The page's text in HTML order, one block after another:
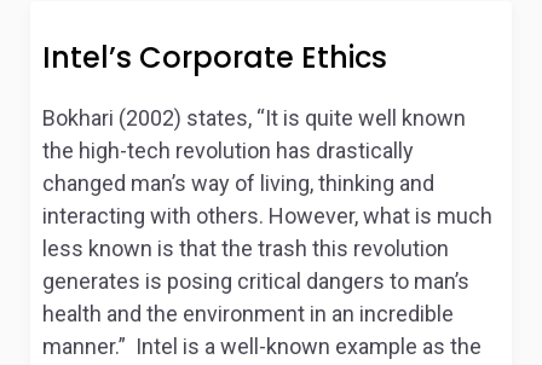
Intel’s Corporate Ethics
Bokhari (2002) states, “It is quite well known
the high-tech revolution has drastically
changed man’s way of living, thinking and
interacting with others. However, what is much
less known is that the trash this revolution
generates is posing critical dangers to man’s
health and the environment in an incredible
manner.” Intel is a well-known example as the